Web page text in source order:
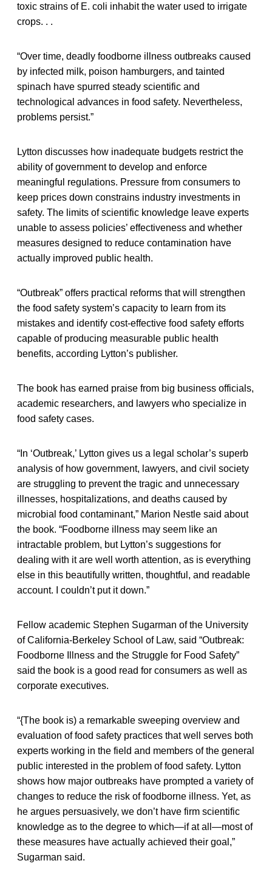
toxic strains of E. coli inhabit the water used to irrigate
crops. . .
“Over time, deadly foodborne illness outbreaks caused
by infected milk, poison hamburgers, and tainted
spinach have spurred steady scientific and
technological advances in food safety. Nevertheless,
problems persist.”
Lytton discusses how inadequate budgets restrict the
ability of government to develop and enforce
meaningful regulations. Pressure from consumers to
keep prices down constrains industry investments in
safety. The limits of scientific knowledge leave experts
unable to assess policies’ effectiveness and whether
measures designed to reduce contamination have
actually improved public health.
“Outbreak” offers practical reforms that will strengthen
the food safety system’s capacity to learn from its
mistakes and identify cost-effective food safety efforts
capable of producing measurable public health
benefits, according Lytton’s publisher.
The book has earned praise from big business officials,
academic researchers, and lawyers who specialize in
food safety cases.
“In ‘Outbreak,’ Lytton gives us a legal scholar’s superb
analysis of how government, lawyers, and civil society
are struggling to prevent the tragic and unnecessary
illnesses, hospitalizations, and deaths caused by
microbial food contaminant,” Marion Nestle said about
the book. “Foodborne illness may seem like an
intractable problem, but Lytton’s suggestions for
dealing with it are well worth attention, as is everything
else in this beautifully written, thoughtful, and readable
account. I couldn’t put it down.”
Fellow academic Stephen Sugarman of the University
of California-Berkeley School of Law, said “Outbreak:
Foodborne Illness and the Struggle for Food Safety”
said the book is a good read for consumers as well as
corporate executives.
“{The book is) a remarkable sweeping overview and
evaluation of food safety practices that well serves both
experts working in the field and members of the general
public interested in the problem of food safety. Lytton
shows how major outbreaks have prompted a variety of
changes to reduce the risk of foodborne illness. Yet, as
he argues persuasively, we don’t have firm scientific
knowledge as to the degree to which—if at all—most of
these measures have actually achieved their goal,”
Sugarman said.